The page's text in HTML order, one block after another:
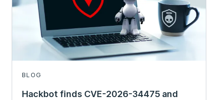
BLOG
Hackbot finds CVE-2026-34475 and